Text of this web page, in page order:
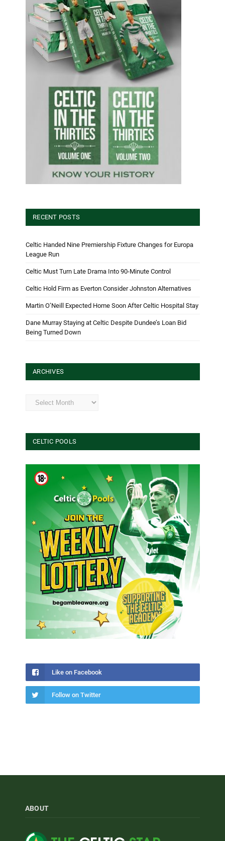
RECENT POSTS
Celtic Handed Nine Premiership Fixture Changes for Europa
League Run
Celtic Must Turn Late Drama Into 90-Minute Control
Celtic Hold Firm as Everton Consider Johnston Alternatives
Martin O’Neill Expected Home Soon After Celtic Hospital Stay
Dane Murray Staying at Celtic Despite Dundee’s Loan Bid
Being Turned Down
ARCHIVES
Archives
CELTIC POOLS
Like on Facebook
Follow on Twitter
ABOUT